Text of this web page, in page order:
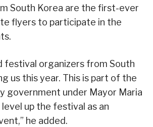
South Korea are the first-ever
flyers to participate in the
festival organizers from South
us this year. This is part of the
government under Mayor Maria
up the festival as an
he added.